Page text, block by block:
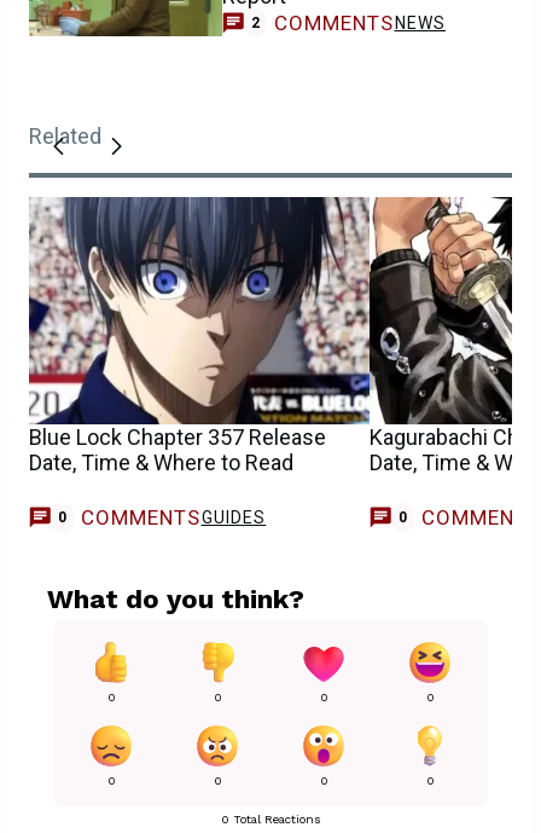
2 COMMENTS NEWS
Related
Blue Lock Chapter 357 Release
Date, Time & Where to Read
0 COMMENTSGUIDES
Kagurabachi
Date, Time &
0 COMMENTS